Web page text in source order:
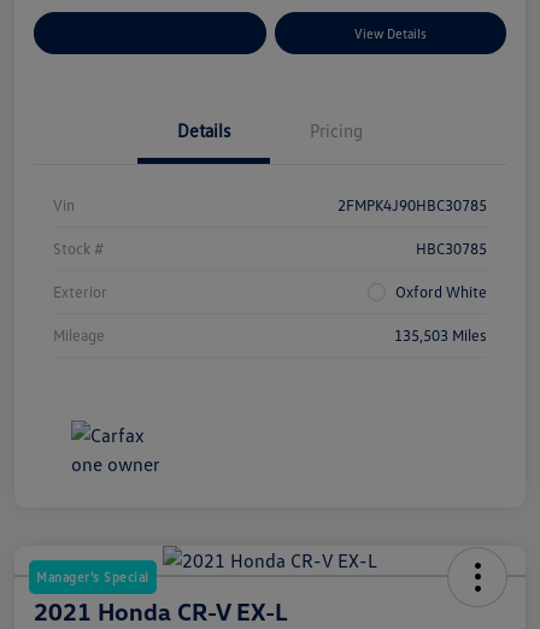
View Details
Details Pricing
Vin 2FMPK4J90HBC30785
Stock # HBC30785
Exterior Oxford White
Mileage 135,503 Miles
Manager's Special
2021 Honda CR-V EX-L